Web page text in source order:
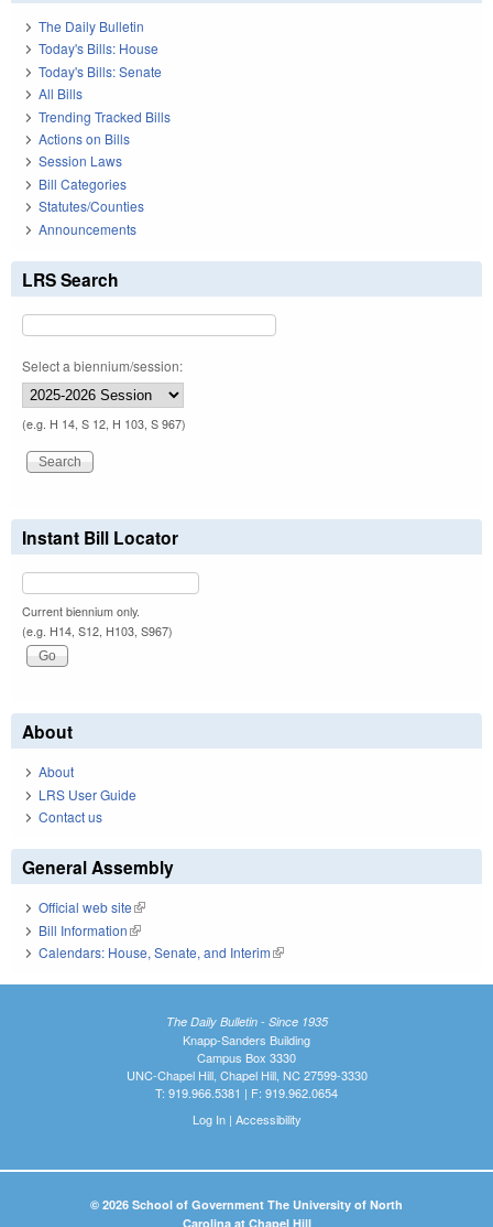
The Daily Bulletin
Today's Bills: House
Today's Bills: Senate
All Bills
Trending Tracked Bills
Actions on Bills
Session Laws
Bill Categories
Statutes/Counties
Announcements
LRS Search
Select a biennium/session:
(e.g. H 14, S 12, H 103, S 967)
Instant Bill Locator
Current biennium only.
(e.g. H14, S12, H103, S967)
About
About
LRS User Guide
Contact us
General Assembly
Official web site(link is external)
Bill Information(link is external)
Calendars: House, Senate, and Interim(link is external)
The Daily Bulletin - Since 1935
Knapp-Sanders Building
Campus Box 3330
UNC-Chapel Hill, Chapel Hill, NC 27599-3330
T: 919.966.5381 | F: 919.962.0654
Log In| Accessibility
© 2026 School of Government The University of North
Carolina at Chapel Hill